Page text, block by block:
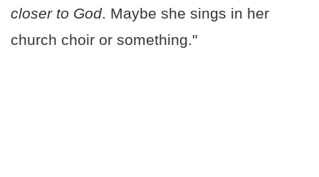
closer to God. Maybe she sings in her
church choir or something."